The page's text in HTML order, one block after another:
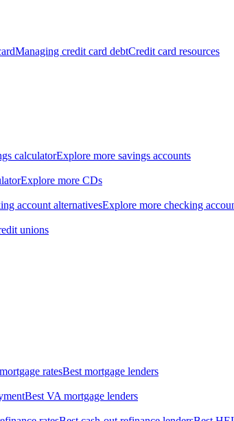
Managing credit card debtCredit card resources
calculatorExplore more savings accounts
Explore more CDs
account alternativesExplore more checking
unions
ratesBest mortgage lenders
Best VA mortgage lenders